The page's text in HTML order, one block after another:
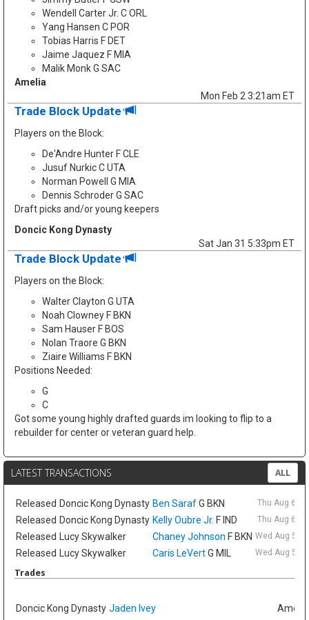
Wendell Carter Jr. C ORL
Yang Hansen C POR
Tobias Harris F DET
Jaime Jaquez F MIA
Malik Monk G SAC
Amelia
Mon Feb 2 3:21am ET
Trade Block Update
Players on the Block:
De'Andre Hunter F CLE
Jusuf Nurkic C UTA
Norman Powell G MIA
Dennis Schroder G SAC
Draft picks and/or young keepers
Doncic Kong Dynasty
Sat Jan 31 5:33pm ET
Trade Block Update
Players on the Block:
Walter Clayton G UTA
Noah Clowney F BKN
Sam Hauser F BOS
Nolan Traore G BKN
Ziaire Williams F BKN
Positions Needed:
G
C
Got some young highly drafted guards im looking to flip to a
rebuilder for center or veteran guard help.
LATEST TRANSACTIONS ALL
Released Doncic Kong Dynasty Ben SarafG BKN Thu Aug 6
Released Doncic Kong Dynasty Kelly Oubre Jr. F IND Thu Aug 6
Released Lucy Skywalker Chaney Johnson F BKN Wed Aug 5
Released Lucy Skywalker Caris LeVertG MIL Wed Aug 5
Trades
Doncic Kong Dynasty Jaden Ivey Amelia